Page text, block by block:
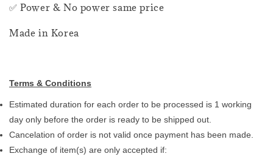
✅ Power & No power same price
Made in Korea
Terms & Conditions
Estimated duration for each order to be processed is 1 working
day only before the order is ready to be shipped out.
Cancelation of order is not valid once payment has been made.
Exchange of item(s) are only accepted if: